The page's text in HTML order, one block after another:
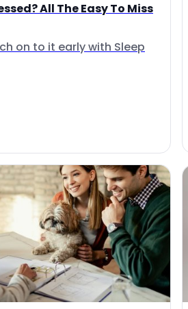
All The Easy To Miss
on to it early with Sleep